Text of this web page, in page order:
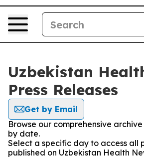
Uzbekistan
Press Releases
Get by Email
Browse our comprehensive
by date.
Select a specific day to access all
published on Uzbekistan Health